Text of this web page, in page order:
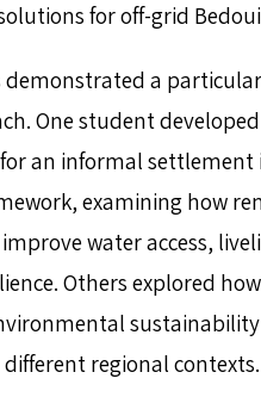
for off-grid
demonstrated a
One student
an informal
examining how
water access,
Others explored
sustainability
regional contexts.